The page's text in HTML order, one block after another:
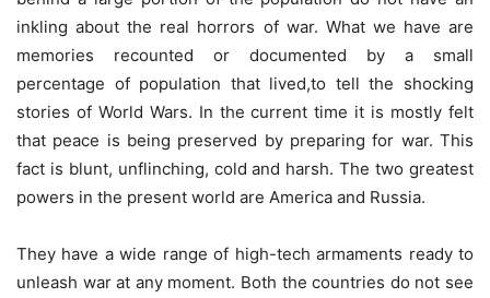
inkling about the real horrors of war. What we have are
memories recounted or documented by a small
percentage of population that lived,to tell the shocking
stories of World Wars. In the current time it is mostly felt
that peace is being preserved by preparing for war. This
fact is blunt, unflinching, cold and harsh. The two greatest
powers in the present world are America and Russia.
They have a wide range of high-tech armaments ready to
unleash war at any moment. Both the countries do not see